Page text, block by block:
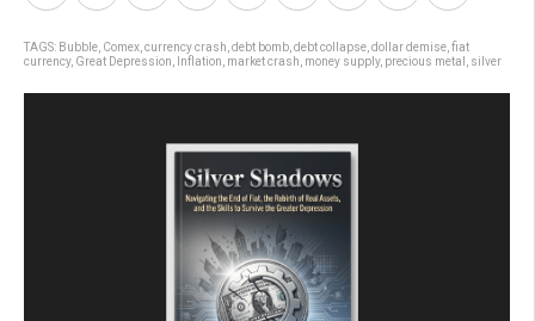
TAGS: Bubble Comex currency crash debt bomb debt collapse dollar demise fiat
currency, Great Depression Inflation market crash money supply, precious metal silver